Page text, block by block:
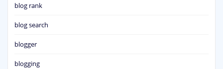
blog rank
blog search
blogger
blogging